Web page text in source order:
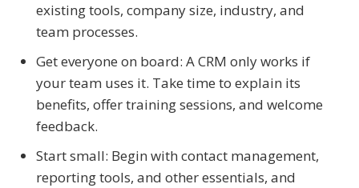
existing tools, company size, industry, and
team processes.
Get everyone on board: A CRM only works if
your team uses it. Take time to explain its
benefits, offer training sessions, and welcome
feedback.
Start small: Begin with contact management,
reporting tools, and other essentials, and